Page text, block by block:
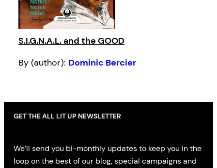
S.I.G.N.A.L. and the GOOD
By (author): Dominic Bercier
GET THE ALL LIT UP NEWSLETTER
We’ll send you bi-monthly updates to keep you in the
loop on the best of our blog, special campaigns and